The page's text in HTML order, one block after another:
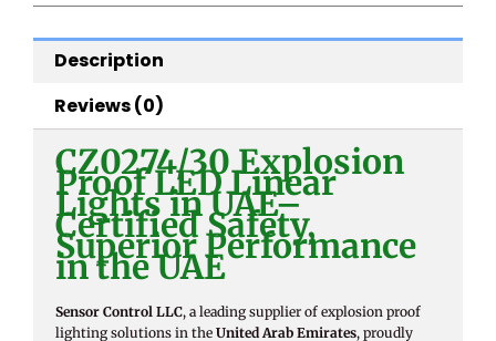
Description
Reviews (0)
CZ0274/30 Explosion
Proof LED Linear
Lights in UAE–
Certified Safety,
Superior Performance
in the UAE
Sensor Control LLC, a leading supplier of explosion proof
lighting solutions in the United Arab Emirates, proudly